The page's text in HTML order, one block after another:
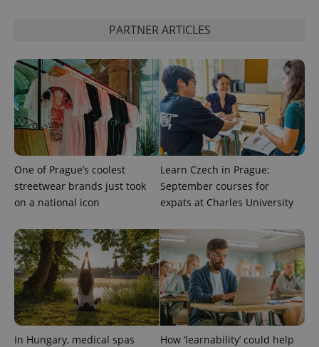
PARTNER ARTICLES
One of Prague’s coolest
streetwear brands just took
on a national icon
Learn Czech in Prague:
September courses for
expats at Charles University
In Hungary, medical spas
How ‘learnability’ could help
generated
number as
a client
identifier. It
is included
in each
page
request in
a site and
used to
visitor,
session
and
campaign
analytics
reports.
_ga_LSHBD1S1X4
.expats.cz
1 year 1
month
This cookie
is used by
Google
Analytics to
persist
session
state.